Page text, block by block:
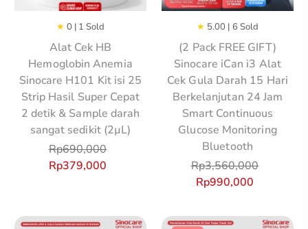
Alat Cek HB
Hemoglobin Anemia
Sinocare H101 Kit isi 25
Strip Hasil Super Cepat
2 detik & Sample darah
sangat sedikit (2µL)
★ 0 | 1 Sold
Rp690,000
Rp379,000
(2 Pack FREE GIFT)
Sinocare iCan i3 Alat
Cek Gula Darah 15 Hari
Berkelanjutan 24 Jam
Smart Continuous
Glucose Monitoring
Bluetooth
★ 5.00 | 6 Sold
Rp3,560,000
Rp990,000